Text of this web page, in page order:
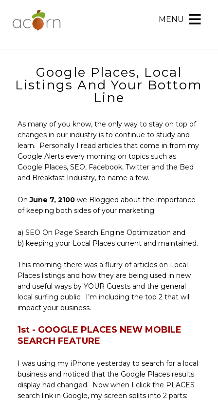
Marketing
Marketing
to
MENU
Google Places, Local
Listings And Your Bottom
Line
As many of you know, the only way to stay on top of
changes in our industry is to continue to study and
learn. Personally I read articles that come in from my
Google Alerts every morning on topics such as
Google Places, SEO, Facebook, Twitter and the Bed
and Breakfast Industry, to name a few.
OnJune 7, 2100we Blogged about the importance
of keeping both sides of your marketing:
a) SEO On Page Search Engine Optimization and
b) keeping your Local Places current and maintained.
This morning there was a flurry of articles on Local
Places listings and how they are being used in new
and useful ways by YOUR Guests and the general
local surfing public. I’m including the top 2 that will
impact your business.
1st - GOOGLE PLACES NEW MOBILE
SEARCH FEATURE
I was using my iPhone yesterday to search for a local
business and noticed that the Google Places results
display had changed. Now when I click the PLACES
search link in Google, my screen splits into 2 parts: